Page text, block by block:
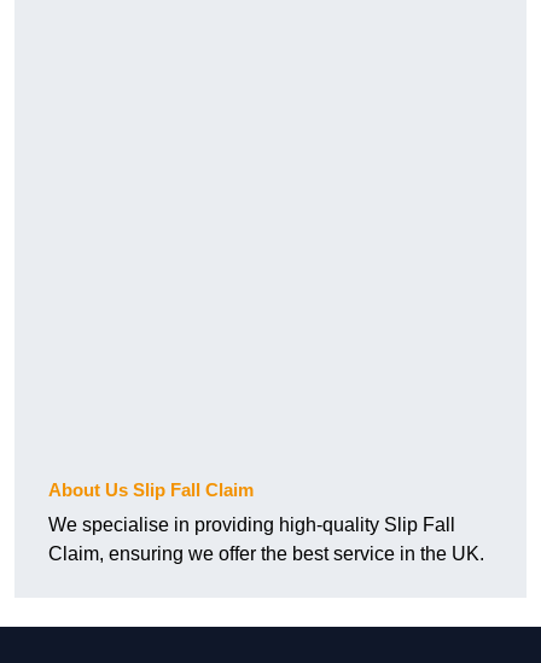
About Us Slip Fall Claim
We specialise in providing high-quality Slip Fall
Claim, ensuring we offer the best service in the UK.